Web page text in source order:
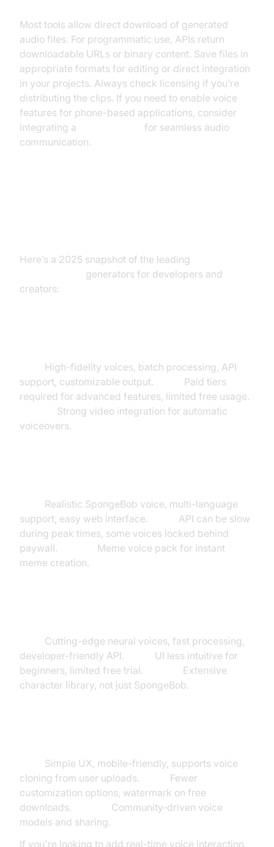
Most tools allow direct download of generated
audio files. For programmatic use, APIs return
downloadable URLs or binary content. Save files in
appropriate formats for editing or direct integration
in your projects. Always check licensing if you’re
distributing the clips. If you need to enable voice
features for phone-based applications, consider
integrating a
for seamless audio
communication.
Here’s a 2025 snapshot of the leading
generators for developers and
creators:
High-fidelity voices, batch processing, API
support, customizable output.
Paid tiers
required for advanced features, limited free usage.
Strong video integration for automatic
voiceovers.
Realistic SpongeBob voice, multi-language
support, easy web interface.
API can be slow
during peak times, some voices locked behind
paywall.
Meme voice pack for instant
meme creation.
Cutting-edge neural voices, fast processing,
developer-friendly API.
UI less intuitive for
beginners, limited free trial.
Extensive
character library, not just SpongeBob.
Simple UX, mobile-friendly, supports voice
cloning from user uploads.
Fewer
customization options, watermark on free
downloads.
Community-driven voice
models and sharing.
If you're looking to add real-time voice interaction